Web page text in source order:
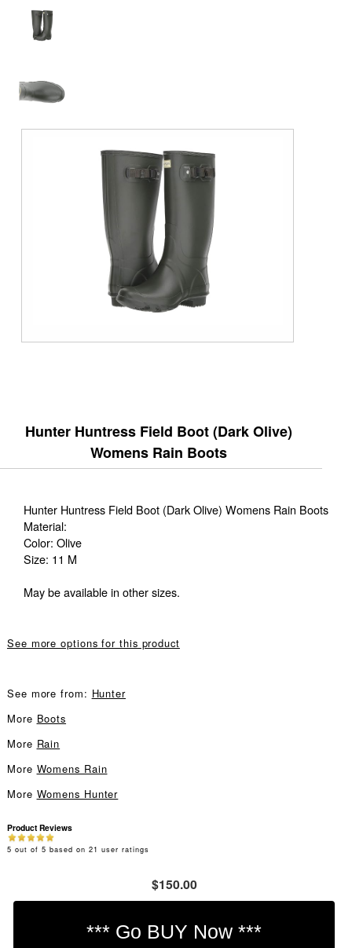
Hunter Huntress Field Boot (Dark Olive)
Womens Rain Boots
Hunter Huntress Field Boot (Dark Olive) Womens Rain Boots
Material:
Color: Olive
Size: 11 M
May be available in other sizes.
See more options for this product
See more from: Hunter
More Boots
More Rain
More Womens Rain
More Womens Hunter
Product Reviews
5 out of 5 based on 21 user ratings
$150.00